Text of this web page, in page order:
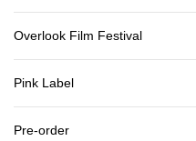
Overlook Film Festival
Pink Label
Pre-order